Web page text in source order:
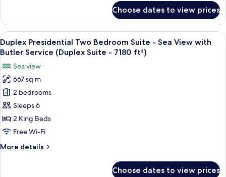
Spa
&
Beach
Club
Access
(335sqm)
Two
Bedroom
Suite,
Butler,
Amenities,
Spa
&
Beach
Club
(335sqm)
Choose dates to view prices
View
all
for
Duplex
Presidential
Two
Bedroom
Suite
Sea
A luxurious room with a plush sofa,
7
Duplex Presidential Two Bedroom Suite - Sea View with
Butler Service (Duplex Suite - 7180 ft²)
Sea view
667 sq m
2 bedrooms
Sleeps 6
2 King Beds
Free Wi-Fi
More details
More
Choose dates to view prices